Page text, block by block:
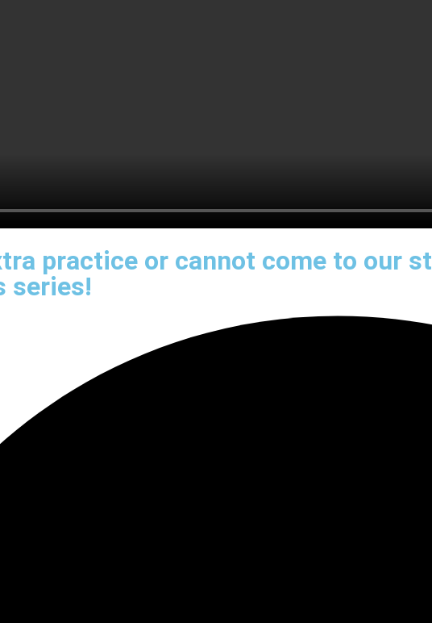
practice or cannot come to our
series!